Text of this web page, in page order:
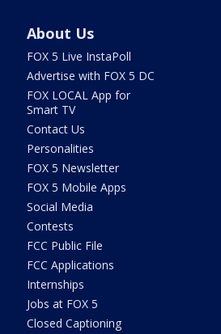
About Us
FOX 5 Live InstaPoll
Advertise with FOX 5 DC
FOX LOCAL App for
Smart TV
Contact Us
Personalities
FOX 5 Newsletter
FOX 5 Mobile Apps
Social Media
Contests
FCC Public File
FCC Applications
Internships
Jobs at FOX 5
Closed Captioning